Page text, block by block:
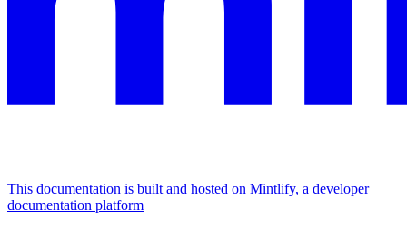
This documentation is built and hosted on Mintlify, a developer
documentation platform